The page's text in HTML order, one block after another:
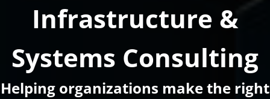
Infrastructure &
Systems Consulting
Helping organizations make the right